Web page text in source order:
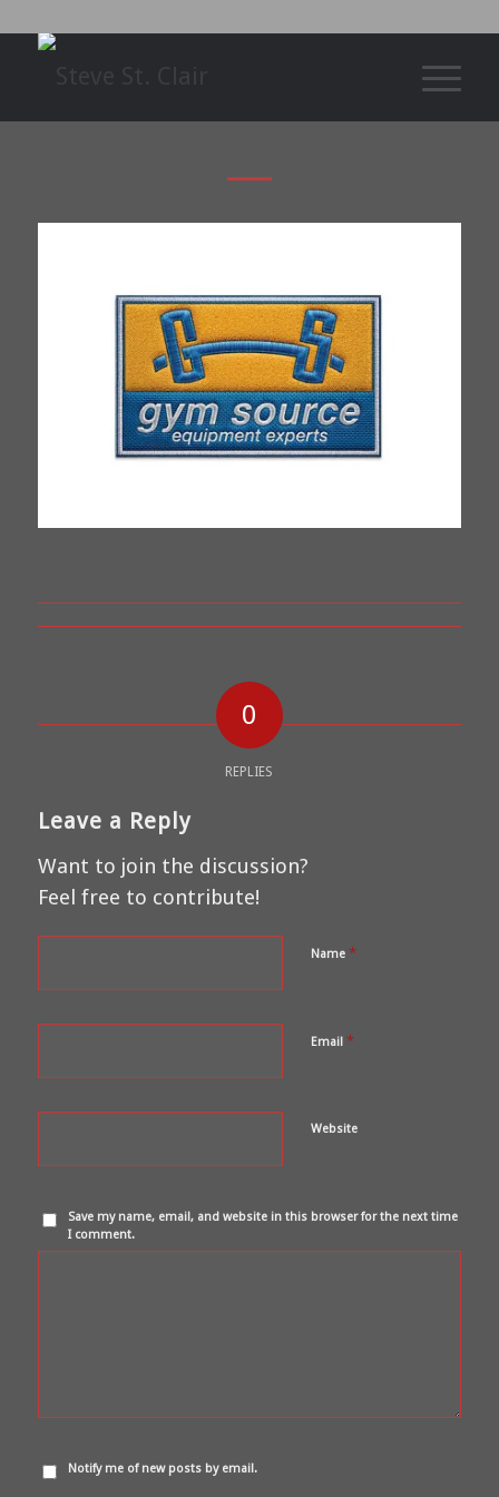
0
REPLIES
Leave a Reply
Want to join the discussion?
Feel free to contribute!
Name *
Email *
Website
Save my name, email, and website in this browser for the next time
I comment.
Notify me of new posts by email.